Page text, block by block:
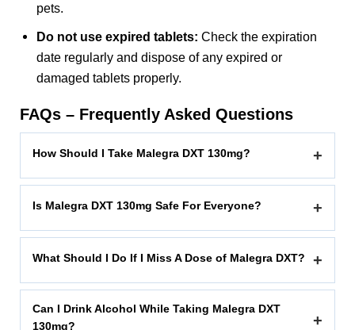
pets.
Do not use expired tablets: Check the expiration
date regularly and dispose of any expired or
damaged tablets properly.
FAQs – Frequently Asked Questions
How Should I Take Malegra DXT 130mg? +
Is Malegra DXT 130mg Safe For Everyone? +
What Should I Do If I Miss A Dose of Malegra DXT? +
Can I Drink Alcohol While Taking Malegra DXT
130mg?
+